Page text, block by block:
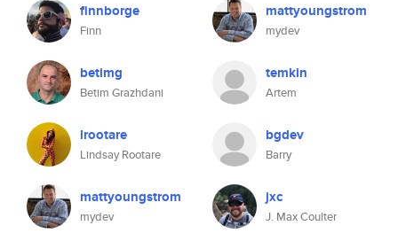
finnborge
Finn
betimg
Betim Grazhdani
lrootare
Lindsay Rootare
mattyoungstrom
mydev
mattyoungstrom
mydev
temkin
Artem
bgdev
Barry
jxc
J. Max Coulter